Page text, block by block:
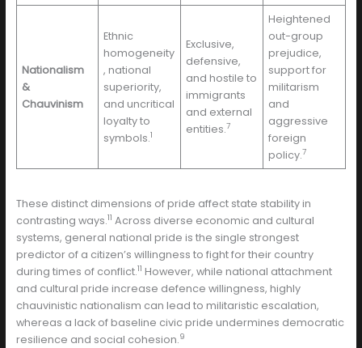
Nationalism
&
Chauvinism
Ethnic
homogeneity
, national
superiority,
and uncritical
loyalty to
symbols.1
Exclusive,
defensive,
and hostile to
immigrants
and external
entities.7
Heightened
out-group
prejudice,
support for
militarism
and
aggressive
foreign
policy.7
These distinct dimensions of pride affect state stability in
contrasting ways.11 Across diverse economic and cultural
systems, general national pride is the single strongest
predictor of a citizen’s willingness to fight for their country
during times of conflict.11 However, while national attachment
and cultural pride increase defence willingness, highly
chauvinistic nationalism can lead to militaristic escalation,
whereas a lack of baseline civic pride undermines democratic
resilience and social cohesion.9